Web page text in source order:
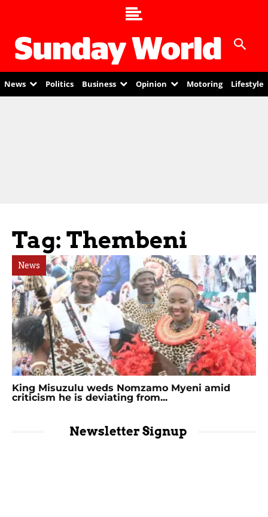
News Politics Business Opinion Motoring Lifestyle
Tag: Thembeni
News
King Misuzulu weds Nomzamo Myeni amid
criticism he is deviating from...
Newsletter Signup